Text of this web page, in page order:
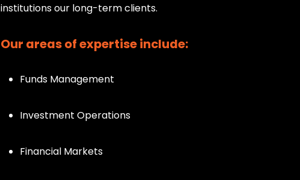
institutions our long-term clients.
Our areas of expertise include:
Funds Management
Investment Operations
Financial Markets